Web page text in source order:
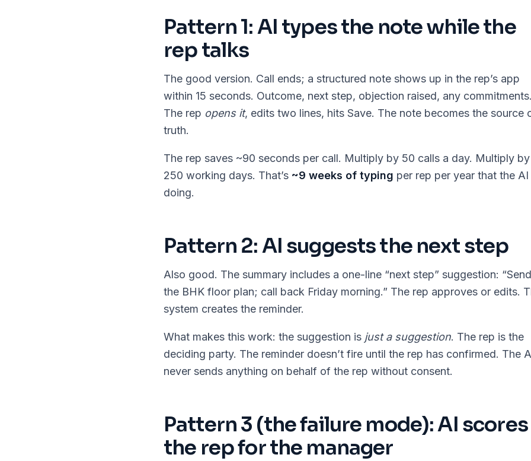
Pattern 1: AI types the note while the
rep talks
The good version. Call ends; a structured note shows up in the rep’s app
within 15 seconds. Outcome, next step, objection raised, any commitments.
The rep opens it, edits two lines, hits Save. The note becomes the source
truth.
The rep saves ~90 seconds per call. Multiply by 50 calls a day. Multiply by
250 working days. That’s ~9 weeks of typing per rep per year that the AI
doing.
Pattern 2: AI suggests the next step
Also good. The summary includes a one-line “next step” suggestion: “Send
the BHK floor plan; call back Friday morning.” The rep approves or edits.
system creates the reminder.
What makes this work: the suggestion is just a suggestion. The rep is the
deciding party. The reminder doesn’t fire until the rep has confirmed. The
never sends anything on behalf of the rep without consent.
Pattern 3 (the failure mode): AI scores
the rep for the manager